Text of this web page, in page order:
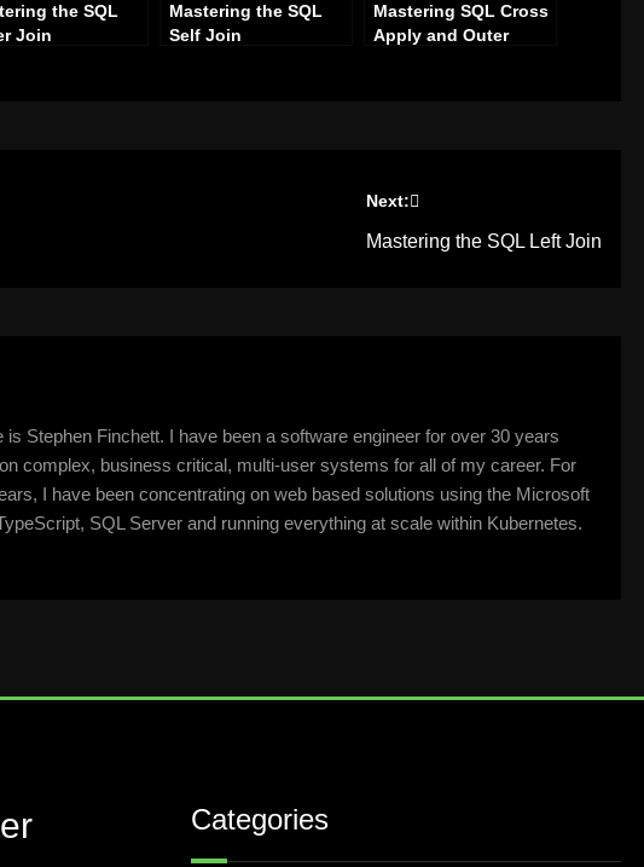
the SQL
Join
Mastering the SQL
Self Join
Mastering SQL Cross
Apply and Outer
Next:
Mastering the SQL Left Join
is Stephen Finchett. I have been a software engineer for over 30 years
complex, business critical, multi-user systems for all of my career. For
I have been concentrating on web based solutions using the Microsoft
SQL Server and running everything at scale within Kubernetes.
Categories